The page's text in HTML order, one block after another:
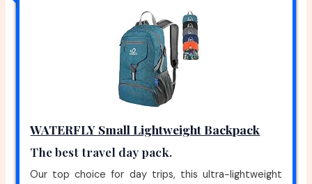
WATERFLY Small Lightweight Backpack
The best travel day pack.
Our top choice for day trips, this ultra-lightweight